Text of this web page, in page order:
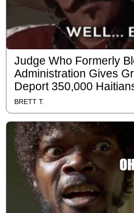
Judge Who Formerly
Administration Gives
Deport 350,000
BRETT T.